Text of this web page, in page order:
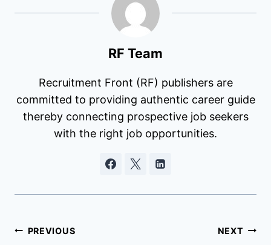
RF Team
Recruitment Front (RF) publishers are
committed to providing authentic career guide
thereby connecting prospective job seekers
with the right job opportunities.
Post
PREVIOUS NEXT